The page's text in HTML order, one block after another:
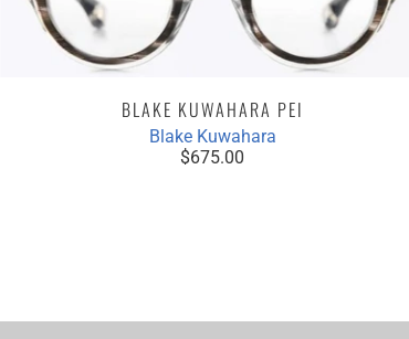
BLAKE KUWAHARA PEI
Blake Kuwahara
$675.00